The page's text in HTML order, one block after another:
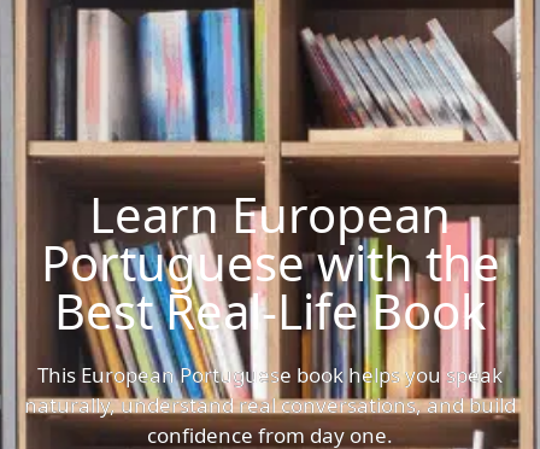
Learn European
Portuguese with the
Best Real-Life Book
This European Portuguese book helps you speak
naturally, understand real conversations, and build
confidence from day one.